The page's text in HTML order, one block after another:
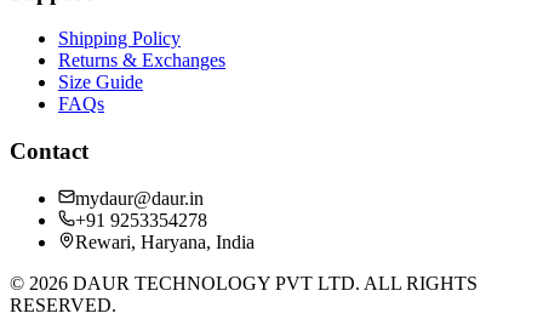
Shipping Policy
Returns & Exchanges
Size Guide
FAQs
Contact
mydaur@daur.in
+91 9253354278
Rewari, Haryana, India
© 2026 DAUR TECHNOLOGY PVT LTD. ALL RIGHTS
RESERVED.